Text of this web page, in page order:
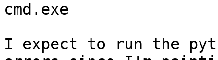
cmd.exe
I expect to run the